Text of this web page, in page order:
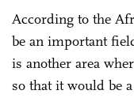
According to the
be an important
is another area
so that it would be